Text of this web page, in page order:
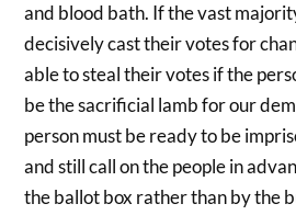
and blood bath. If the vast
decisively cast their votes for
able to steal their votes if the
be the sacrificial lamb for our
person must be ready to be
and still call on the people in
the ballot box rather than by the